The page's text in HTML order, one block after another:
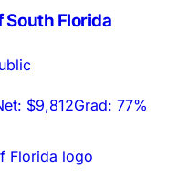
South Florida
$9,812Grad: 77%